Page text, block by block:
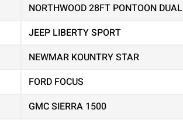
NORTHWOOD 28FT PONTOON DUAL
JEEP LIBERTY SPORT
NEWMAR KOUNTRY STAR
FORD FOCUS
GMC SIERRA 1500